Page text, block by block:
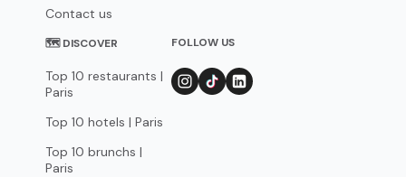
Contact us
🗺 DISCOVER
Top 10 restaurants |
Paris
Top 10 hotels | Paris
Top 10 brunchs |
Paris
FOLLOW US